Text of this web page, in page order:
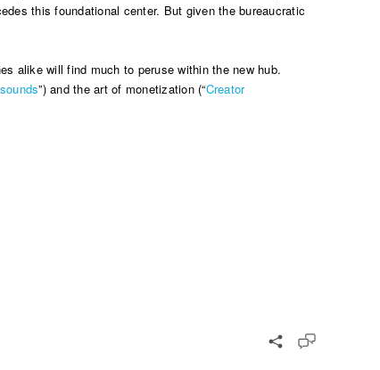
this foundational center. But given the bureaucratic
alike will find much to peruse within the new hub.
”) and the art of monetization (“Creator